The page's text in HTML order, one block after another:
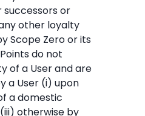
successors or
other loyalty
Scope Zero or its
do not
of a User and are
a User (i) upon
a domestic
otherwise by